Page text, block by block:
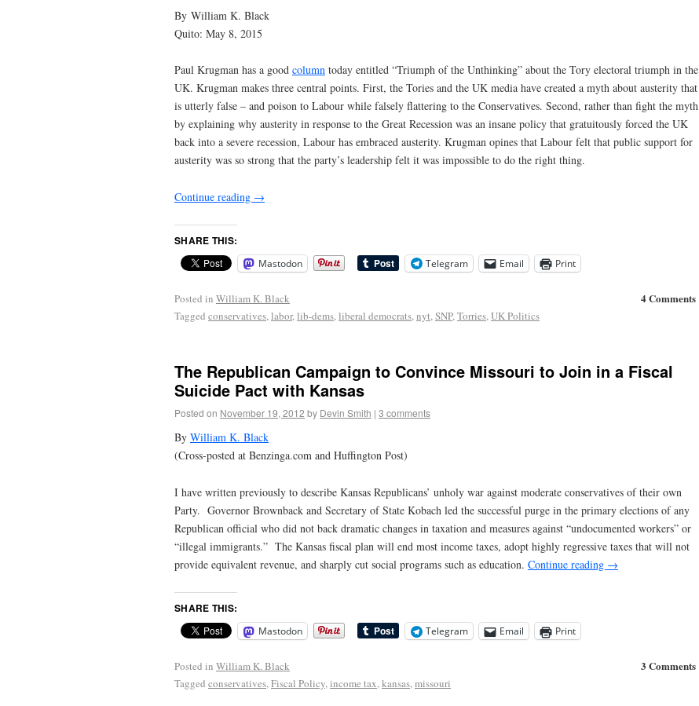
By William K. Black
Quito: May 8, 2015
Paul Krugman has a good column today entitled “Triumph of the Unthinking” about the Tory electoral triumph in the
UK. Krugman makes three central points. First, the Tories and the UK media have created a myth about austerity that
is utterly false – and poison to Labour while falsely flattering to the Conservatives. Second, rather than fight the myth
by explaining why austerity in response to the Great Recession was an insane policy that gratuitously forced the UK
back into a severe recession, Labour has embraced austerity. Krugman opines that Labour felt that public support for
austerity was so strong that the party’s leadership felt it was impossible to do the right thing.
Continue reading →
SHARE THIS:
Mastodon Telegram Email Print
4 Comments
Posted in William K. Black
Tagged conservatives,labor,lib-dems,liberal democrats,nyt,SNP,Torries,UK Politics
The Republican Campaign to Convince Missouri to Join in a Fiscal
Suicide Pact with Kansas
Posted on November 19, 2012 by Devin Smith | 3 comments
By William K. Black
(Cross-posted at Benzinga.com and Huffington Post)
I have written previously to describe Kansas Republicans’ unholy war against moderate conservatives of their own
Party. Governor Brownback and Secretary of State Kobach led the successful purge in the primary elections of any
Republican official who did not back dramatic changes in taxation and measures against “undocumented workers” or
“illegal immigrants.” The Kansas fiscal plan will end most income taxes, adopt highly regressive taxes that will not
provide equivalent revenue, and sharply cut social programs such as education. Continue reading →
SHARE THIS:
Mastodon Telegram Email Print
3 Comments
Posted in William K. Black
Tagged conservatives,Fiscal Policy,income tax,kansas,missouri